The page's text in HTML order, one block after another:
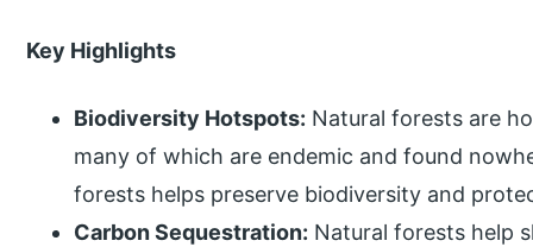
Key Highlights
Biodiversity Hotspots: Natural forests are
many of which are endemic and found
forests helps preserve biodiversity and
Carbon Sequestration: Natural forests help